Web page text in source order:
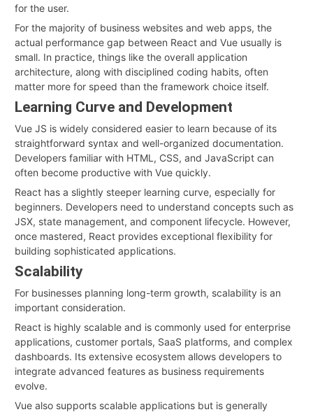
for the user.
For the majority of business websites and web apps, the
actual performance gap between React and Vue usually is
small. In practice, things like the overall application
architecture, along with disciplined coding habits, often
matter more for speed than the framework choice itself.
Learning Curve and Development
Vue JS is widely considered easier to learn because of its
straightforward syntax and well-organized documentation.
Developers familiar with HTML, CSS, and JavaScript can
often become productive with Vue quickly.
React has a slightly steeper learning curve, especially for
beginners. Developers need to understand concepts such as
JSX, state management, and component lifecycle. However,
once mastered, React provides exceptional flexibility for
building sophisticated applications.
Scalability
For businesses planning long-term growth, scalability is an
important consideration.
React is highly scalable and is commonly used for enterprise
applications, customer portals, SaaS platforms, and complex
dashboards. Its extensive ecosystem allows developers to
integrate advanced features as business requirements
evolve.
Vue also supports scalable applications but is generally